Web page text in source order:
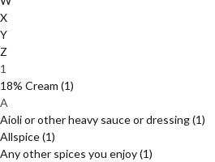
X
Y
Z
1
18% Cream (1)
A
Aioli or other heavy sauce or dressing(1)
Allspice(1)
Any other spices you enjoy(1)